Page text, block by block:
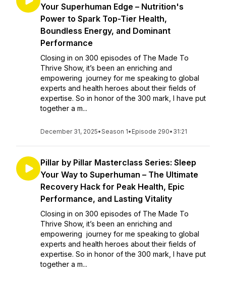
Your Superhuman Edge – Nutrition's
Power to Spark Top-Tier Health,
Boundless Energy, and Dominant
Performance
Closing in on 300 episodes of The Made To
Thrive Show, it’s been an enriching and
empowering journey for me speaking to global
experts and health heroes about their fields of
expertise. So in honor of the 300 mark, I have put
together a m...
December 31, 2025•Season 1• Episode 290• 31:21
Pillar by Pillar Masterclass Series: Sleep
Your Way to Superhuman – The Ultimate
Recovery Hack for Peak Health, Epic
Performance, and Lasting Vitality
Closing in on 300 episodes of The Made To
Thrive Show, it’s been an enriching and
empowering journey for me speaking to global
experts and health heroes about their fields of
expertise. So in honor of the 300 mark, I have put
together a m...